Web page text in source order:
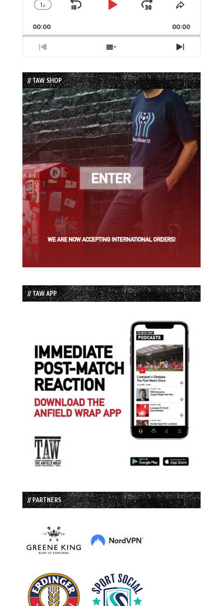
Change
Rate
1x
Skip
Play
Jump
Forward
Share
Episode
00:00 00:00
Previous
Episode
Show
Episodes
List
Next
Episode
// TAW SHOP
// TAW APP
// PARTNERS